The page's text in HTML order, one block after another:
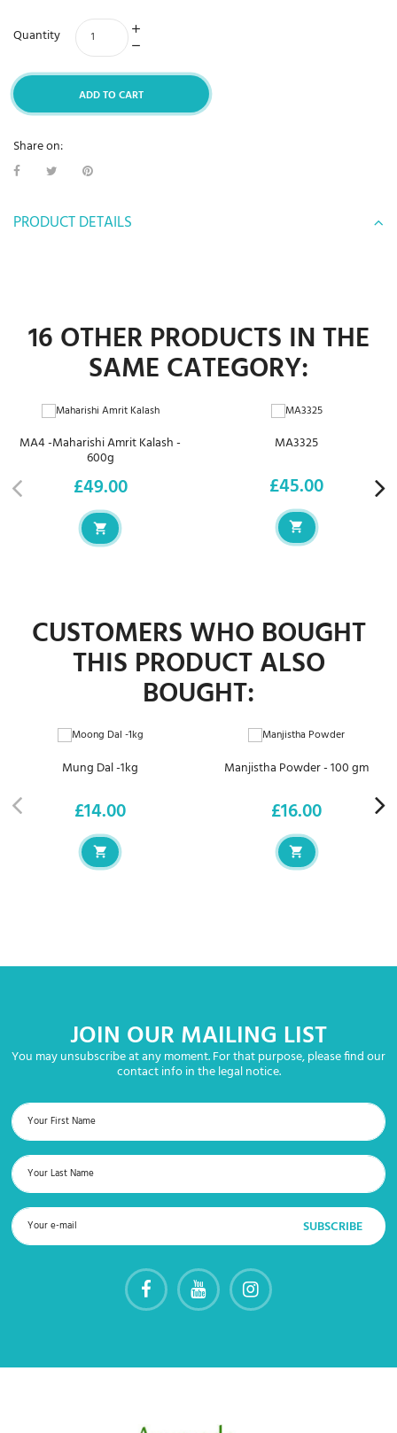
Quantity
ADD TO CART
Share on:
PRODUCT DETAILS
16 OTHER PRODUCTS IN THE
SAME CATEGORY:
MA4 -Maharishi Amrit Kalash -
600g
Price
£49.00
MA3325
Price
£45.00
CUSTOMERS WHO BOUGHT
THIS PRODUCT ALSO
BOUGHT:
Mung Dal -1kg
Price
£14.00
Manjistha Powder - 100 gm
Price
£16.00
JOIN OUR MAILING LIST
You may unsubscribe at any moment. For that purpose, please find our
contact info in the legal notice.